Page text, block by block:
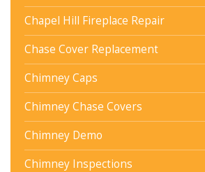
Chapel Hill Fireplace Repair
Chase Cover Replacement
Chimney Caps
Chimney Chase Covers
Chimney Demo
Chimney Inspections